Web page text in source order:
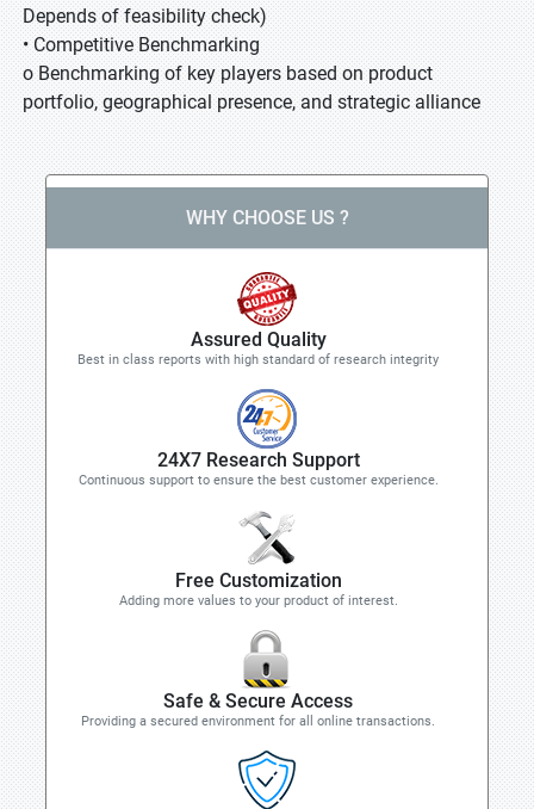
Depends of feasibility check)
• Competitive Benchmarking
o Benchmarking of key players based on product
portfolio, geographical presence, and strategic alliance
WHY CHOOSE US ?
Assured Quality
Best in class reports with high standard of research integrity
24X7 Research Support
Continuous support to ensure the best customer experience.
Free Customization
Adding more values to your product of interest.
Safe & Secure Access
Providing a secured environment for all online transactions.